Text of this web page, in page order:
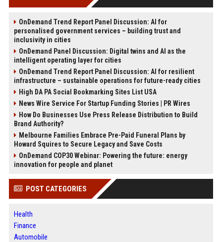
OnDemand Trend Report Panel Discussion: AI for
personalised government services – building trust and
inclusivity in cities
OnDemand Panel Discussion: Digital twins and AI as the
intelligent operating layer for cities
OnDemand Trend Report Panel Discussion: AI for resilient
infrastructure – sustainable operations for future-ready cities
High DA PA Social Bookmarking Sites List USA
News Wire Service For Startup Funding Stories | PR Wires
How Do Businesses Use Press Release Distribution to Build
Brand Authority?
Melbourne Families Embrace Pre-Paid Funeral Plans by
Howard Squires to Secure Legacy and Save Costs
OnDemand COP30 Webinar: Powering the future: energy
innovation for people and planet
POST CATEGORIES
Health
Finance
Automobile